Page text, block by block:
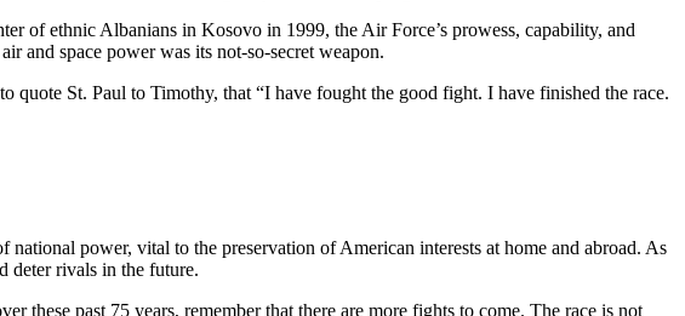
of ethnic Albanians in Kosovo in 1999, the Air Force’s prowess, capability, and
and space power was its not-so-secret weapon.
quote St. Paul to Timothy, that “I have fought the good fight. I have finished the race.
power, vital to the preservation of American interests at home and abroad. As
deter rivals in the future.
these past 75 years, remember that there are more fights to come. The race is not